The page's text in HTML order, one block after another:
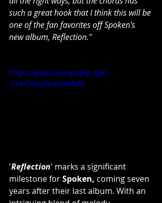
such a great hook that I think this will be
one of the fan favorites off Spoken's
new album, Reflection."
https://youtu.be/opiQSp_tJjk?
si=4xTAbq9aqsSeNL8S
'Reflection' marks a significant
milestone for Spoken, coming seven
years after their last album. With an